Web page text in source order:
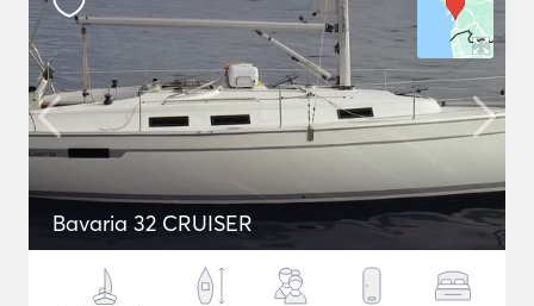
Bavaria 32 CRUISER